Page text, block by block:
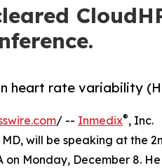
heart rate variability
/ -- Inmedix®, Inc.
will be speaking at the
on Monday, December 8.